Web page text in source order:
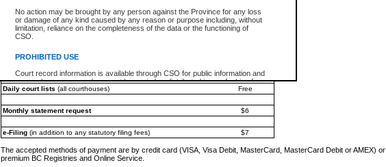
No action may be brought by any person against the Province for any loss
or damage of any kind caused by any reason or purpose including, without
limitation, reliance on the completeness of the data or the functioning of
CSO.
PROHIBITED USE
Court record information is available through CSO for public information and
research purposes and may not be copied or distributed in any fashion for
resale or other commercial use without the express written permission of the
Office of the Chief Justice of the Supreme Court (Supreme Court
information) or Office of the Chief Judge (Provincial Court information). The
information and research provided the material is accurately reproduced and
an acknowledgement made of the source.
Any other use of CSO or court record information available through CSO is
expressly prohibited. Persons found misusing this privilege will lose access
*View and print electronic documents - per file
$6
*Purchase documents online - each document
$10
Search database for existing files
Daily court lists (all courthouses) Free
Monthly statement request $6
e-Filing(in addition to any statutory filing fees) $7
The accepted methods of payment are by credit card (VISA, Visa Debit, MasterCard, MasterCard Debit or AMEX) or
premium BC Registries and Online Service.